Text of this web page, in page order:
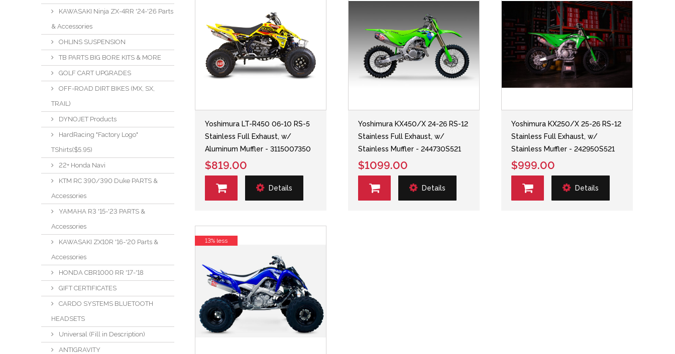
KAWASAKI Ninja ZX-4RR '24-'26 Parts
& Accessories
OHLINS SUSPENSION
TB PARTS BIG BORE KITS & MORE
GOLF CART UPGRADES
OFF-ROAD DIRT BIKES (MX, SX,
TRAIL)
DYNOJET Products
HardRacing "Factory Logo"
TShirts($5.95)
22+ Honda Navi
KTM RC 390/390 Duke PARTS &
Accessories
YAMAHA R3 '15-'23 PARTS &
Accessories
KAWASAKI ZX10R '16-'20 Parts &
Accessories
HONDA CBR1000 RR '17-'18
GIFT CERTIFICATES
CARDO SYSTEMS BLUETOOTH
HEADSETS
Universal (Fill in Description)
ANTIGRAVITY
Yoshimura LT-R450 06-10 RS-5
Stainless Full Exhaust, w/
Aluminum Muffler - 3115007350
$819.00
Details
Yoshimura KX450/X 24-26 RS-12
Stainless Full Exhaust, w/
Stainless Muffler - 244730S521
$1099.00
Details
Yoshimura KX250/X 25-26 RS-12
Stainless Full Exhaust, w/
Stainless Muffler - 242950S521
$999.00
Details
13% less